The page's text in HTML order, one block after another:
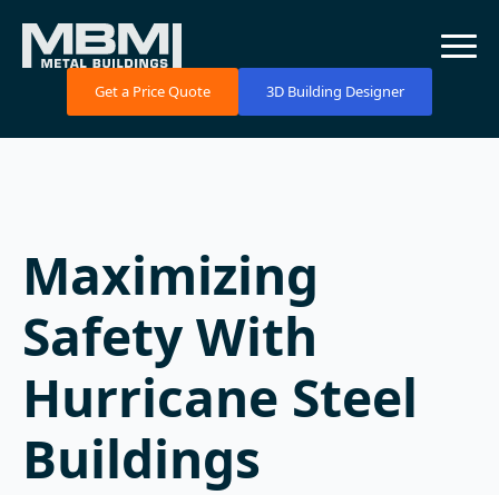
Get a Price Quote 3D Building Designer
Maximizing
Safety With
Hurricane Steel
Buildings